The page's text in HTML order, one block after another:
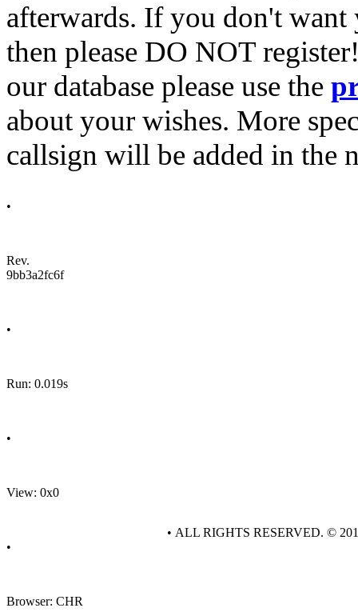
afterwards. If you don't want
then please DO NOT
our database please use the
about your wishes. More
callsign will be added in the
•
Rev.
9bb3a2fc6f
•
Run: 0.019s
•
View: 0x0
•
Browser: CHR
• ALL RIGHTS RESERVED. ©